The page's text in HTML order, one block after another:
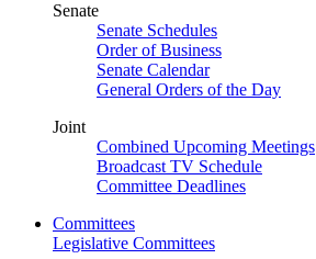
Senate
Senate Schedules
Order of Business
Senate Calendar
General Orders of the Day
Joint
Combined Upcoming Meetings
Broadcast TV Schedule
Committee Deadlines
Committees
Legislative Committees